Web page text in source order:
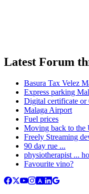
Latest Forum
Basura Tax Velez
Express parking
Digital certificate or
Malaga Airport
Fuel prices
Moving back to the
Freely Streaming
90 day rue ...
physiotherapist ...
Favourite vino?